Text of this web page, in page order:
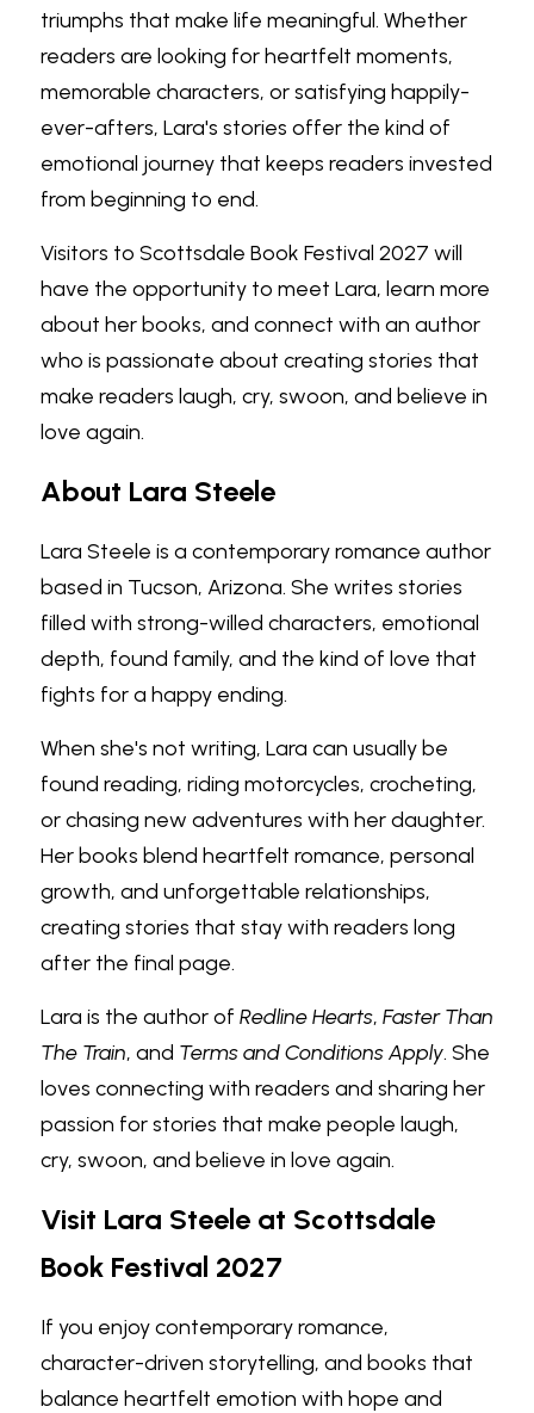
triumphs that make life meaningful. Whether
readers are looking for heartfelt moments,
memorable characters, or satisfying happily-
ever-afters, Lara's stories offer the kind of
emotional journey that keeps readers invested
from beginning to end.
Visitors to Scottsdale Book Festival 2027 will
have the opportunity to meet Lara, learn more
about her books, and connect with an author
who is passionate about creating stories that
make readers laugh, cry, swoon, and believe in
love again.
About Lara Steele
Lara Steele is a contemporary romance author
based in Tucson, Arizona. She writes stories
filled with strong-willed characters, emotional
depth, found family, and the kind of love that
fights for a happy ending.
When she's not writing, Lara can usually be
found reading, riding motorcycles, crocheting,
or chasing new adventures with her daughter.
Her books blend heartfelt romance, personal
growth, and unforgettable relationships,
creating stories that stay with readers long
after the final page.
Lara is the author of Redline Hearts, Faster Than
The Train, and Terms and Conditions Apply. She
loves connecting with readers and sharing her
passion for stories that make people laugh,
cry, swoon, and believe in love again.
Visit Lara Steele at Scottsdale
Book Festival 2027
If you enjoy contemporary romance,
character-driven storytelling, and books that
balance heartfelt emotion with hope and